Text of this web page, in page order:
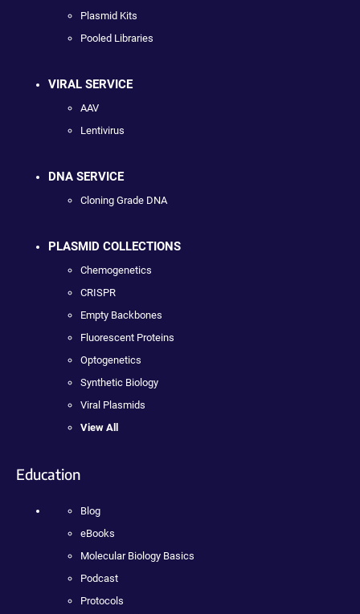
Plasmid Kits
Pooled Libraries
VIRAL SERVICE
AAV
Lentivirus
DNA SERVICE
Cloning Grade DNA
PLASMID COLLECTIONS
Chemogenetics
CRISPR
Empty Backbones
Fluorescent Proteins
Optogenetics
Synthetic Biology
Viral Plasmids
View All
Education
Blog
eBooks
Molecular Biology Basics
Podcast
Protocols